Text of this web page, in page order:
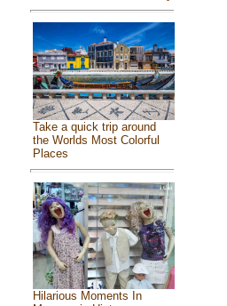
Take a quick trip around
the Worlds Most Colorful
Places
Hilarious Moments In